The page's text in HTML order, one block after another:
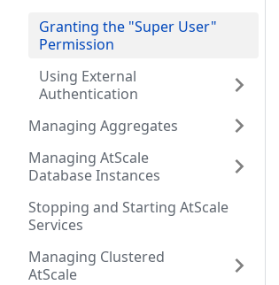
Granting the "Super User"
Permission
Using External
Authentication
Managing Aggregates
Managing AtScale
Database Instances
Stopping and Starting AtScale
Services
Managing Clustered
AtScale